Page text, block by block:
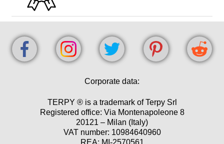
Corporate data:
TERPY ® is a trademark of Terpy Srl
Registered office: Via Montenapoleone 8
20121 – Milan (Italy)
VAT number: 10984640960